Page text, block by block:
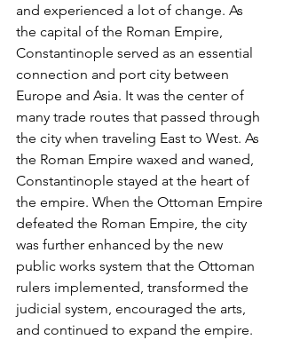
and experienced a lot of change. As
the capital of the Roman Empire,
Constantinople served as an essential
connection and port city between
Europe and Asia. It was the center of
many trade routes that passed through
the city when traveling East to West. As
the Roman Empire waxed and waned,
Constantinople stayed at the heart of
the empire. When the Ottoman Empire
defeated the Roman Empire, the city
was further enhanced by the new
public works system that the Ottoman
rulers implemented, transformed the
judicial system, encouraged the arts,
and continued to expand the empire.